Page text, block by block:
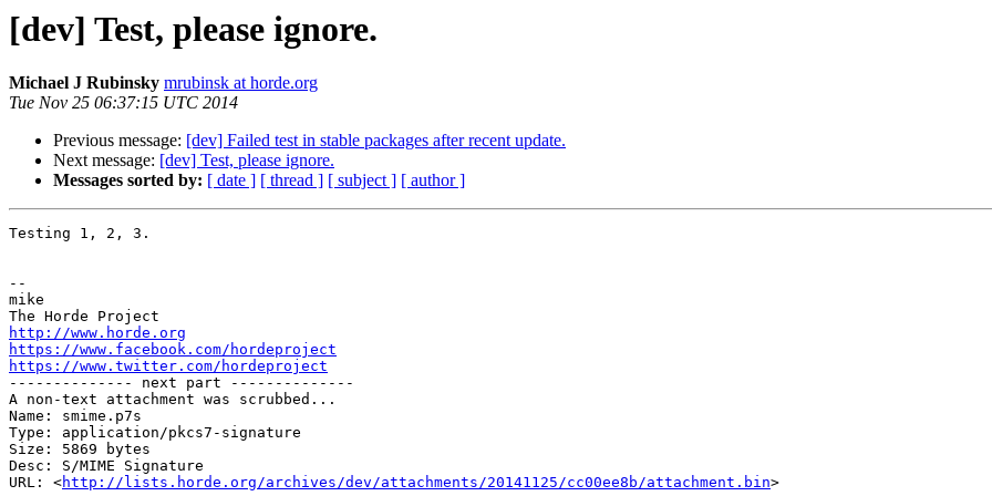
[dev] Test, please ignore.
Michael J Rubinsky mrubinsk at horde.org
Tue Nov 25 06:37:15 UTC 2014
Previous message: [dev] Failed test in stable packages after recent update.
Next message: [dev] Test, please ignore.
Messages sorted by: [ date ] [ thread ] [ subject ] [ author ]
Testing 1, 2, 3.
--
mike
http://www.horde.org
https://www.facebook.com/hordeproject
https://www.twitter.com/hordeproject
-------------- next part --------------
A non-text attachment was scrubbed...
Name: smime.p7s
Type: application/pkcs7-signature
Size: 5869 bytes
Desc: S/MIME Signature
URL: <http://lists.horde.org/archives/dev/attachments/20141125/cc00ee8b/attachment.bin